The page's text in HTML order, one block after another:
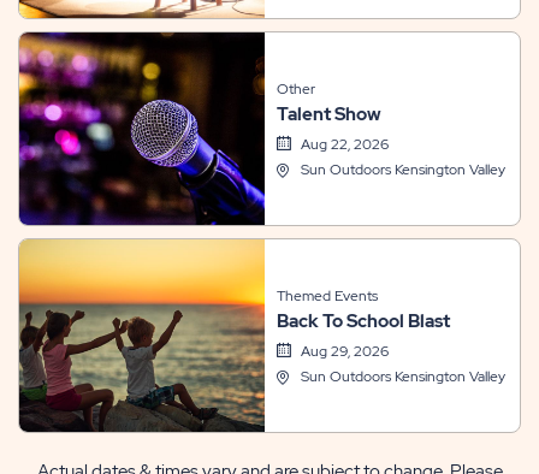
Other
Talent Show
Aug 22, 2026
Sun Outdoors Kensington Valley
Themed Events
Back To School Blast
Aug 29, 2026
Sun Outdoors Kensington Valley